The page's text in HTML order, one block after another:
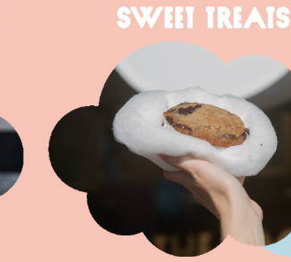
SWEET TREATS